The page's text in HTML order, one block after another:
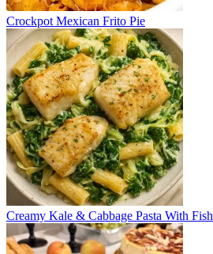
Crockpot Mexican Frito Pie
Creamy Kale & Cabbage Pasta With Fish